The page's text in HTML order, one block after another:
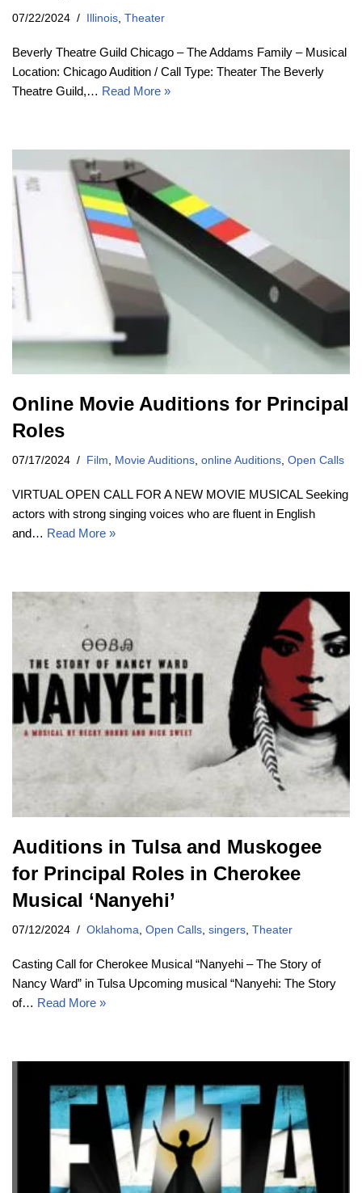
07/22/2024 Illinois Theater
Beverly Theatre Guild Chicago – The Addams Family – Musical
Location: Chicago Audition / Call Type: Theater The Beverly
Theatre Guild,… Read More »
Online Movie Auditions for Principal
Roles
07/17/2024 Film, Movie Auditions, online Auditions, Open Calls
VIRTUAL OPEN CALL FOR A NEW MOVIE MUSICAL Seeking
actors with strong singing voices who are fluent in English
and… Read More »
Auditions in Tulsa and Muskogee
for Principal Roles in Cherokee
Musical ‘Nanyehi’
07/12/2024 Oklahoma Open Calls singers Theater
Casting Call for Cherokee Musical “Nanyehi – The Story of
Nancy Ward” in Tulsa Upcoming musical “Nanyehi: The Story
of… Read More »